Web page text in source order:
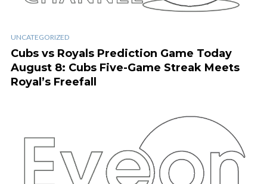
UNCATEGORIZED
Cubs vs Royals Prediction Game Today
August 8: Cubs Five-Game Streak Meets
Royal’s Freefall